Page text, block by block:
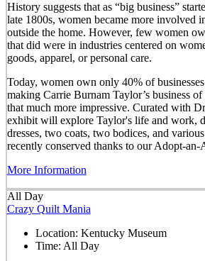
History suggests that as “big business”
late 1800s, women became more involved
outside the home. However, few women
that did were in industries centered on
goods, apparel, or personal care.
Today, women own only 40% of
making Carrie Burnam Taylor’s business
that much more impressive. Curated with
exhibit will explore Taylor's life and work,
dresses, two coats, two bodices, and
recently conserved thanks to our Adopt-
More Information
All Day
Crazy Quilt Mania
Location: Kentucky Museum
Time: All Day